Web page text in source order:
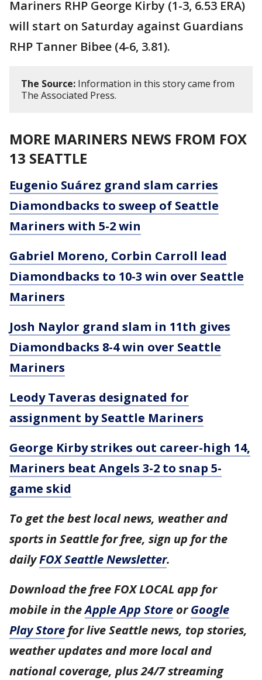
Mariners RHP George Kirby (1-3, 6.53 ERA)
will start on Saturday against Guardians
RHP Tanner Bibee (4-6, 3.81).
The Source: Information in this story came from
The Associated Press.
MORE MARINERS NEWS FROM FOX
13 SEATTLE
Eugenio Suárez grand slam carries
Diamondbacks to sweep of Seattle
Mariners with 5-2 win
Gabriel Moreno, Corbin Carroll lead
Diamondbacks to 10-3 win over Seattle
Mariners
Josh Naylor grand slam in 11th gives
Diamondbacks 8-4 win over Seattle
Mariners
Leody Taveras designated for
assignment by Seattle Mariners
George Kirby strikes out career-high 14,
Mariners beat Angels 3-2 to snap 5-
game skid
To get the best local news, weather and
sports in Seattle for free, sign up for the
dailyFOX Seattle Newsletter.
Download the free FOX LOCAL app for
mobile in theApple App Store orGoogle
Play Store for live Seattle news, top stories,
weather updates and more local and
national coverage, plus 24/7 streaming